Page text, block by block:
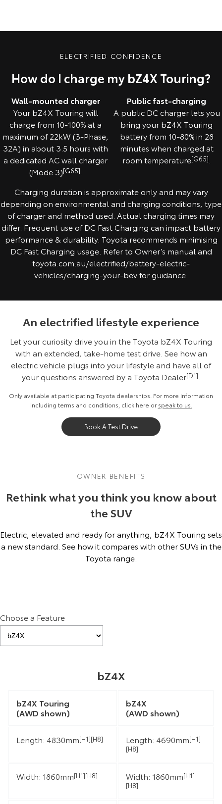
ELECTRIFIED CONFIDENCE
How do I charge my bZ4X Touring?
Wall-mounted charger
Your bZ4X Touring will
charge from 10-100% at a
maximum of 22kW (3-Phase,
32A) in about 3.5 hours with
a dedicated AC wall charger
(Mode 3)[G65]
Public fast-charging
A public DC charger lets you
bring your bZ4X Touring
battery from 10-80% in 28
minutes when charged at
room temperature[G65]
Charging duration is approximate only and may vary
depending on environmental and charging conditions, type
of charger and method used. Actual charging times may
differ. Frequent use of DC Fast Charging can impact battery
performance & durability. Toyota recommends minimising
DC Fast Charging usage. Refer to Owner’s manual and
toyota.com.au/electrified/battery-electric-
vehicles/charging-your-bev for guidance.
An electrified lifestyle experience
Let your curiosity drive you in the Toyota bZ4X Touring
with an extended, take-home test drive. See how an
electric vehicle plugs into your lifestyle and have all of
your questions answered by a Toyota Dealer[D1]
Only available at participating Toyota dealerships. For more information
including terms and conditions, click here or speak to us.
Book A Test Drive
OWNER BENEFITS
Rethink what you think you know about
the SUV
Electric, elevated and ready for anything, bZ4X Touring sets
a new standard. See how it compares with other SUVs in the
Toyota range.
Choose a Feature
bZ4X
bZ4X Touring
(AWD shown)
bZ4X
(AWD shown)
Length: 4830mm[H1][H8] Length: 4690mm[H1]
[H8]
Width: 1860mm[H1][H8] Width: 1860mm[H1]
[H8]